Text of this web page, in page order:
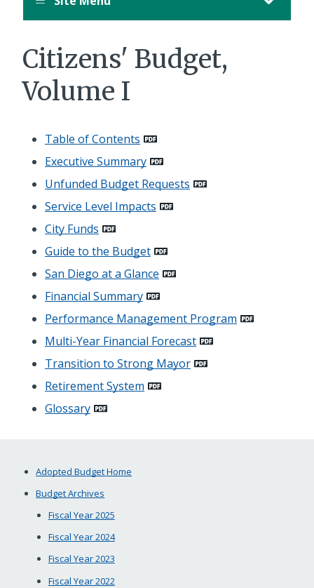
Citizens' Budget,
Volume I
Table of Contents
Executive Summary
Unfunded Budget Requests
Service Level Impacts
City Funds
Guide to the Budget
San Diego at a Glance
Financial Summary
Performance Management Program
Multi-Year Financial Forecast
Transition to Strong Mayor
Retirement System
Glossary
Adopted Budget Home
Budget Archives
Fiscal Year 2025
Fiscal Year 2024
Fiscal Year 2023
Fiscal Year 2022